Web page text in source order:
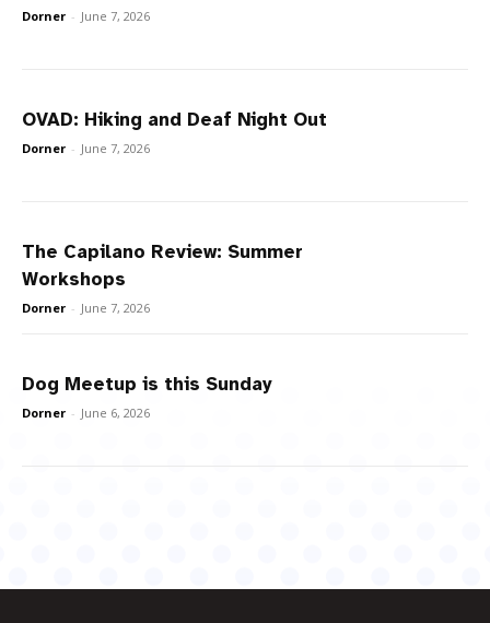
Dorner - June 7, 2026
OVAD: Hiking and Deaf Night Out
Dorner - June 7, 2026
The Capilano Review: Summer
Workshops
Dorner - June 7, 2026
Dog Meetup is this Sunday
Dorner - June 6, 2026